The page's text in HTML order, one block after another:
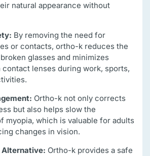
natural appearance without
By removing the need for
or contacts, ortho-k reduces the
glasses and minimizes
lenses during work, sports,
Ortho-k not only corrects
but also helps slow the
myopia, which is valuable for adults
changes in vision.
Alternative: Ortho-k provides a safe